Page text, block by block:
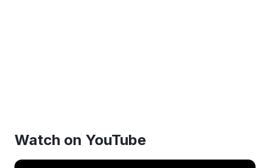
Watch on YouTube